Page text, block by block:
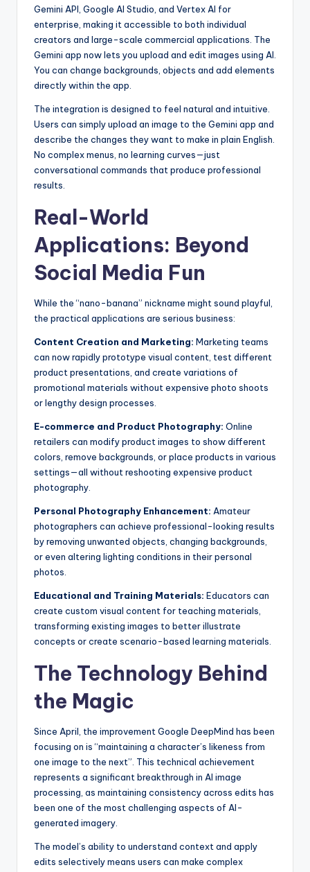
Gemini API, Google AI Studio, and Vertex AI for
enterprise, making it accessible to both individual
creators and large-scale commercial applications. The
Gemini app now lets you upload and edit images using AI.
You can change backgrounds, objects and add elements
directly within the app.
The integration is designed to feel natural and intuitive.
Users can simply upload an image to the Gemini app and
describe the changes they want to make in plain English.
No complex menus, no learning curves—just
conversational commands that produce professional
results.
Real-World
Applications: Beyond
Social Media Fun
While the “nano-banana” nickname might sound playful,
the practical applications are serious business:
Content Creation and Marketing: Marketing teams
can now rapidly prototype visual content, test different
product presentations, and create variations of
promotional materials without expensive photo shoots
or lengthy design processes.
E-commerce and Product Photography: Online
retailers can modify product images to show different
colors, remove backgrounds, or place products in various
settings—all without reshooting expensive product
photography.
Personal Photography Enhancement: Amateur
photographers can achieve professional-looking results
by removing unwanted objects, changing backgrounds,
or even altering lighting conditions in their personal
photos.
Educational and Training Materials: Educators can
create custom visual content for teaching materials,
transforming existing images to better illustrate
concepts or create scenario-based learning materials.
The Technology Behind
the Magic
Since April, the improvement Google DeepMind has been
focusing on is “maintaining a character’s likeness from
one image to the next”. This technical achievement
represents a significant breakthrough in AI image
processing, as maintaining consistency across edits has
been one of the most challenging aspects of AI-
generated imagery.
The model’s ability to understand context and apply
edits selectively means users can make complex